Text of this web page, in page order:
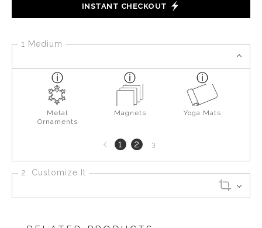
INSTANT CHECKOUT
1 Medium
Metal
Ornaments
Magnets Yoga Mats
Previous
page
1 2 3
2. Customize It